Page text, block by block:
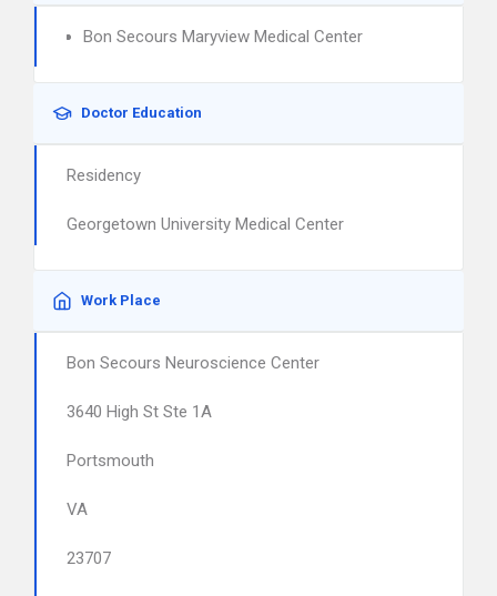
Bon Secours Maryview Medical Center
Doctor Education
Residency
Georgetown University Medical Center
Work Place
Bon Secours Neuroscience Center
3640 High St Ste 1A
Portsmouth
VA
23707